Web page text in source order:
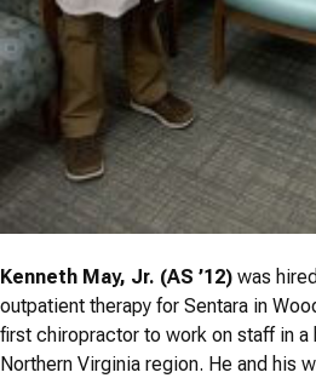
Kenneth May, Jr. (AS ’12) was
outpatient therapy for Sentara in
first chiropractor to work on staff in a
Northern Virginia region. He and his